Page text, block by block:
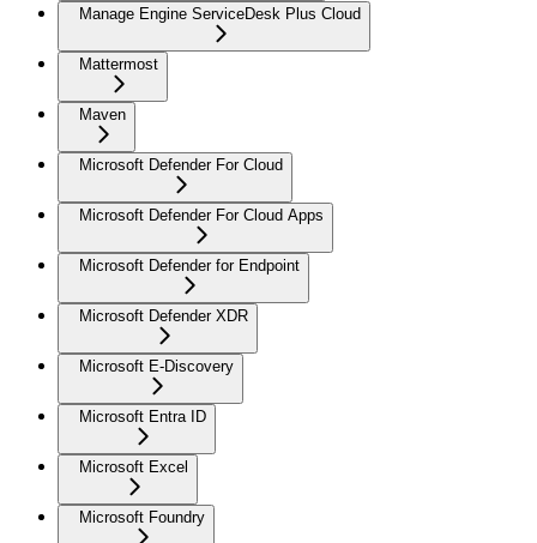
Manage Engine ServiceDesk Plus Cloud
Mattermost
Maven
Microsoft Defender For Cloud
Microsoft Defender For Cloud Apps
Microsoft Defender for Endpoint
Microsoft Defender XDR
Microsoft E-Discovery
Microsoft Entra ID
Microsoft Excel
Microsoft Foundry